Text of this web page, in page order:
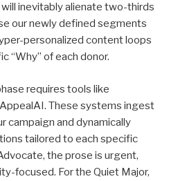
inevitably alienate two-thirds
our newly defined segments
personalized content loops
“Why” of each donor.
requires tools like
These systems ingest
campaign and dynamically
tailored to each specific
the prose is urgent,
focused. For the Quiet Major,